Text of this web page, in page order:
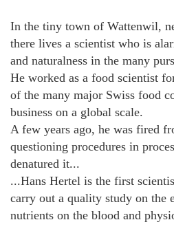
In the tiny town of Wattenwil,
there lives a scientist who is
and naturalness in the many
He worked as a food scientist
of the many major Swiss food
business on a global scale.
A few years ago, he was fired
questioning procedures in
denatured it...
...Hans Hertel is the first
carry out a quality study on the
nutrients on the blood and